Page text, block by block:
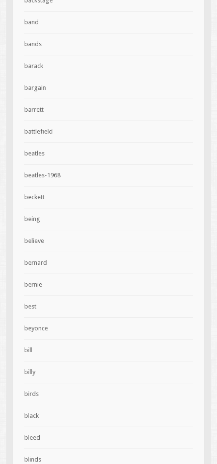
band
bands
barack
bargain
barrett
battlefield
beatles
beatles-1968
beckett
being
believe
bernard
bernie
best
beyonce
bill
billy
birds
black
bleed
blinds